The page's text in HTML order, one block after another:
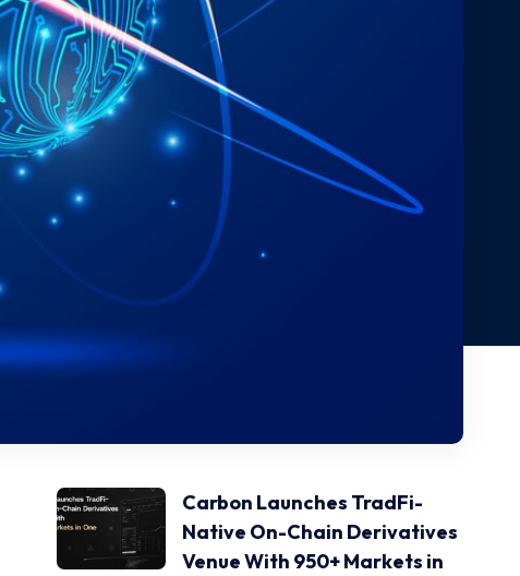
Carbon Launches TradFi-
Native On-Chain Derivatives
Venue With 950+ Markets in